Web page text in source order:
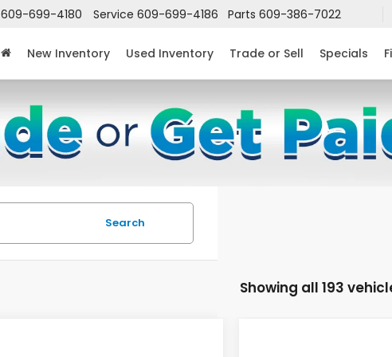
609-699-4180 Service 609-699-4186 Parts 609-386-7022
New Inventory Used Inventory Trade or Sell Specials
Search
Showing all 193